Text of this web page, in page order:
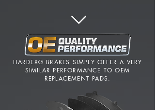
HARDEX® BRAKES SIMPLY OFFER A VERY
SIMILAR PERFORMANCE TO OEM
REPLACEMENT PADS.